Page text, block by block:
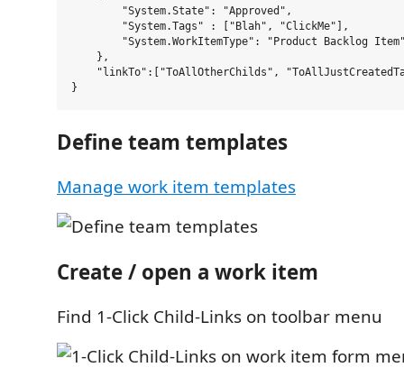
        "System.State": "Approved",
        "System.Tags" : ["Blah", "ClickMe"],
"System.WorkItemType": "Product Backlog
    },
"linkTo":["ToAllOtherChilds",
Define team templates
Manage work item templates
Create / open a work item
Find 1-Click Child-Links on toolbar menu